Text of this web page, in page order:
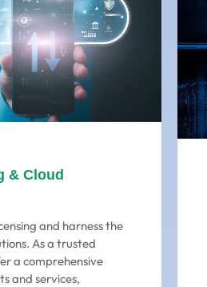
& Cloud
and harness the
As a trusted
a comprehensive
and services,